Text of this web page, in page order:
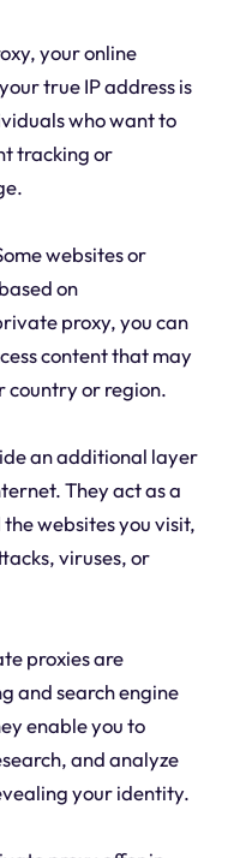
your online
true IP address is
who want to
tracking or
websites or
on
proxy, you can
content that may
country or region.
an additional layer
They act as a
websites you visit,
viruses, or
proxies are
and search engine
enable you to
and analyze
your identity.